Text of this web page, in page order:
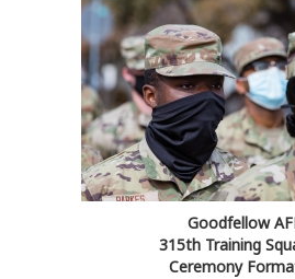
Goodfellow
315th Training
Ceremony